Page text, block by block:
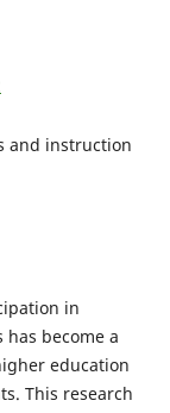
and instruction
in
become a
education
This research